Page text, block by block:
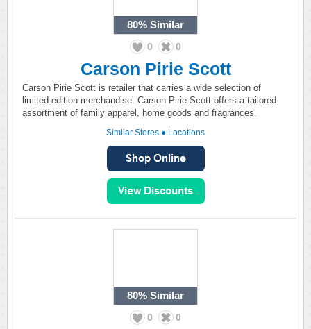
80% Similar
0 0
Carson Pirie Scott
Carson Pirie Scott is retailer that carries a wide selection of
limited-edition merchandise. Carson Pirie Scott offers a tailored
assortment of family apparel, home goods and fragrances.
Similar Stores ● Locations
80% Similar
0 0